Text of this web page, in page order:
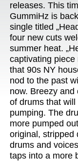
releases. This
GummiHz is
single titled
four new cuts
summer heat.
captivating piece
that 90s NY
nod to the past
now. Breezy
of drums that
pumping. The
more pumped
original, stripped
drums and
taps into a more